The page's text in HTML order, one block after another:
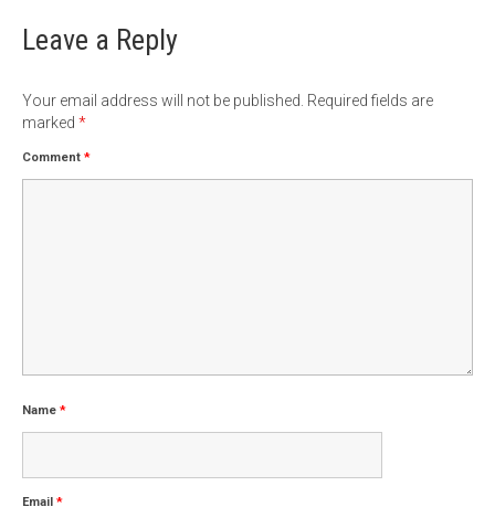
Leave a Reply
Your email address will not be published. Required fields are
marked *
Comment *
Name *
Email *